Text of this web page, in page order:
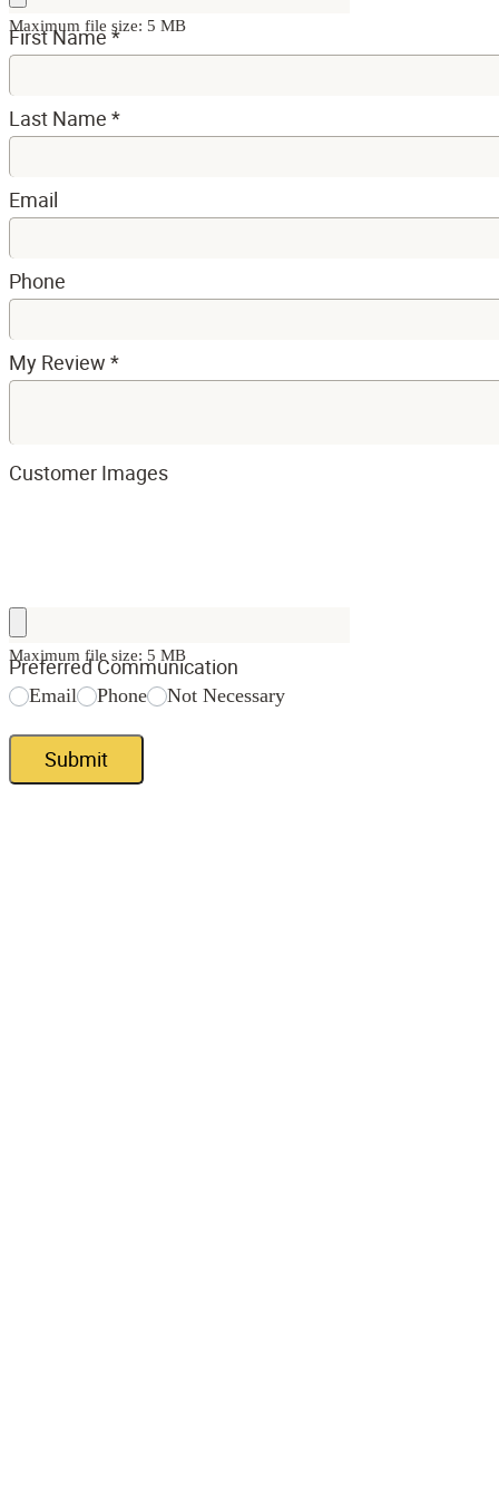
Maximum file size: 5 MB
First Name *
Last Name *
Email
Phone
My Review *
Customer Images
Maximum file size: 5 MB
Preferred Communication
Email Phone Not Necessary
Submit